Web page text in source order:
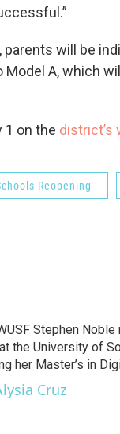
parents will be
A, which
1 on the district’s
Reopening
Stephen
the University of
her Master’s in
Cruz